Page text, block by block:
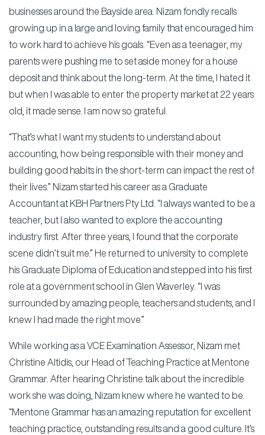
businesses around the Bayside area. Nizam fondly recalls
growing up in a large and loving family that encouraged him
to work hard to achieve his goals. “Even as a teenager, my
parents were pushing me to set aside money for a house
deposit and think about the long-term. At the time, I hated it
but when I was able to enter the property market at 22 years
old, it made sense. I am now so grateful.
“That’s what I want my students to understand about
accounting, how being responsible with their money and
building good habits in the short-term can impact the rest of
their lives.” Nizam started his career as a Graduate
Accountant at KBH Partners Pty Ltd. “I always wanted to be a
teacher, but I also wanted to explore the accounting
industry first. After three years, I found that the corporate
scene didn’t suit me.” He returned to university to complete
his Graduate Diploma of Education and stepped into his first
role at a government school in Glen Waverley. “I was
surrounded by amazing people, teachers and students, and I
knew I had made the right move.”
While working as a VCE Examination Assessor, Nizam met
Christine Altidis, our Head of Teaching Practice at Mentone
Grammar. After hearing Christine talk about the incredible
work she was doing, Nizam knew where he wanted to be.
“Mentone Grammar has an amazing reputation for excellent
teaching practice, outstanding results and a good culture. It’s